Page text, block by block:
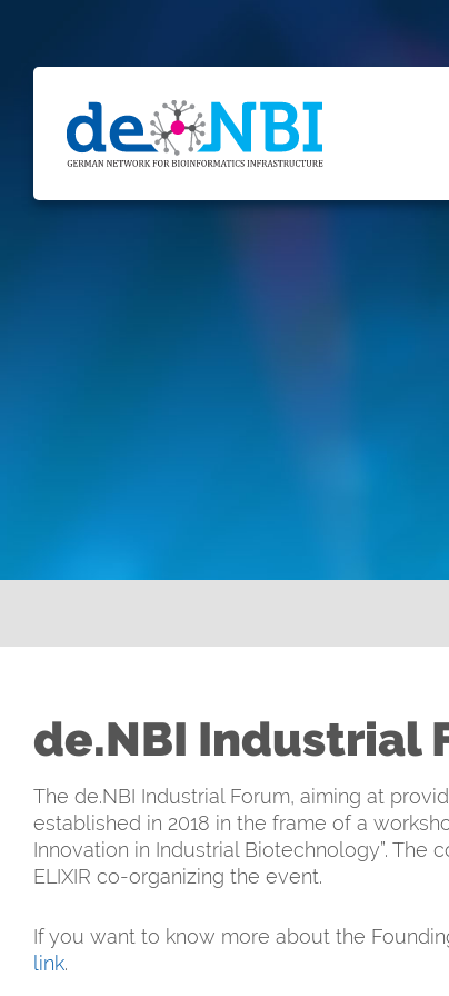
de.NBI Industrial
The de.NBI Industrial Forum, aiming at
established in 2018 in the frame of a
Innovation in Industrial Biotechnology”.
ELIXIR co-organizing the event.
If you want to know more about the
link.